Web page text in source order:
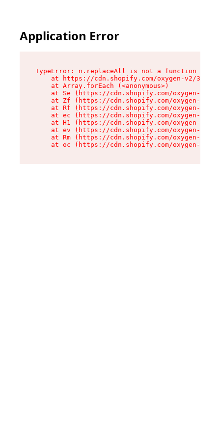
Application Error
TypeError: n.replaceAll is not a function
at https://cdn.shopify.com/oxygen-v2/
    at Array.forEach (<anonymous>)
at Se (https://cdn.shopify.com/oxygen-v2/
at Zf (https://cdn.shopify.com/oxygen-v2/
at Rf (https://cdn.shopify.com/oxygen-v2/
at ec (https://cdn.shopify.com/oxygen-v2/
at H1 (https://cdn.shopify.com/oxygen-v2/
at ev (https://cdn.shopify.com/oxygen-v2/
at Rm (https://cdn.shopify.com/oxygen-v2/
at oc (https://cdn.shopify.com/oxygen-v2/